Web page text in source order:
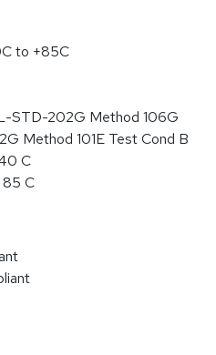
to +85C
STD-202G Method 106G
Method 101E Test Cond B
C
85 C